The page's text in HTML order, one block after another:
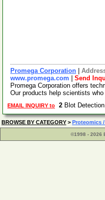
Promega Corporation
www.promega.com
Send
Promega Corporation offers
Our products help scientists
EMAIL INQUIRY to 2 Blot
BROWSE BY CATEGORY > Proteomics
©1998 - 2026